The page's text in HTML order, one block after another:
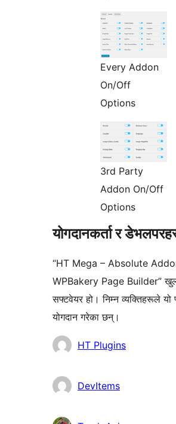
Every Addon
On/Off
Options
3rd Party
Addon On/Off
Options
योगदानकर्ता र
“HT Mega – Absolute
WPBakery Page Builder”
सफ्टवेयर हो। निम्न व्यक्तिहरूले यो
योगदान गरेका छन्।
योगदानकर्ताहरू
HT Plugins
DevItems